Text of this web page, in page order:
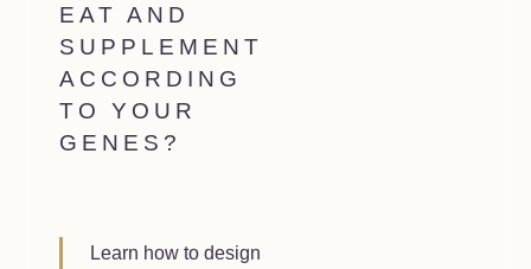
EAT AND
SUPPLEMENT
ACCORDING
TO YOUR
GENES?
Learn how to design